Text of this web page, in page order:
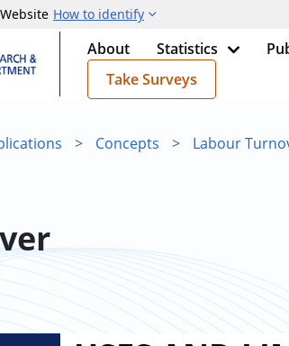
How to identify
About Statistics
Take Surveys
> Concepts > Labour